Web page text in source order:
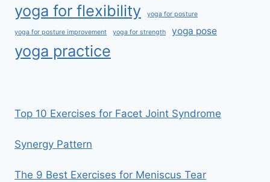
yoga for flexibility yoga for posture
yoga for posture improvement yoga for strength yoga pose
yoga practice
Top 10 Exercises for Facet Joint Syndrome
Synergy Pattern
The 9 Best Exercises for Meniscus Tear